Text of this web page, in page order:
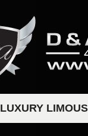
LUXURY